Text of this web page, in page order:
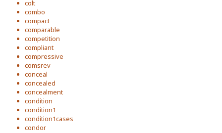
colt
combo
compact
comparable
competition
compliant
compressive
comsrev
conceal
concealed
concealment
condition
condition1
condition1cases
condor